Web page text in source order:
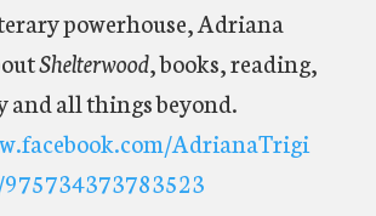
powerhouse, Adriana
Shelterwood, books, reading,
and all things beyond.
AdrianaTrigi